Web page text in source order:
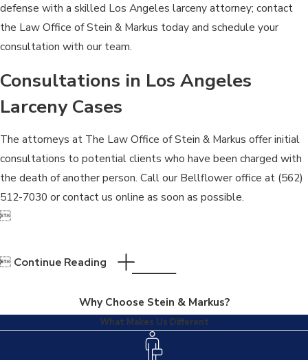
defense with a skilled Los Angeles larceny attorney; contact
the Law Office of Stein & Markus today and schedule your
consultation with our team.
Consultations in Los Angeles
Larceny Cases
The attorneys at The Law Office of Stein & Markus offer initial
consultations to potential clients who have been charged with
the death of another person. Call our Bellflower office at (562)
512-7030 or contact us online as soon as possible.

 Continue Reading
Why Choose Stein & Markus?
What Makes Us Different